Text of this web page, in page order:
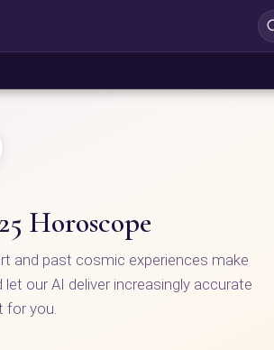
Horoscope
and past cosmic experiences make
our AI deliver increasingly accurate
for you.